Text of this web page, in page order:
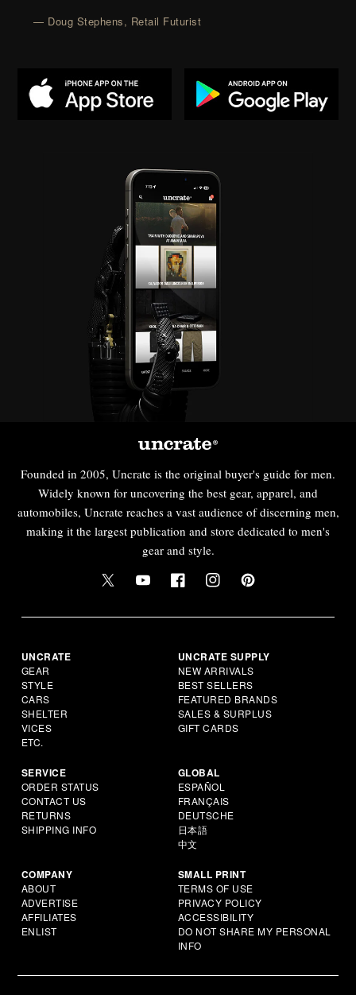
— Doug Stephens, Retail Futurist
Founded in 2005, Uncrate is the original buyer's guide for men.
Widely known for uncovering the best gear, apparel, and
automobiles, Uncrate reaches a vast audience of discerning men,
making it the largest publication and store dedicated to men's
gear and style.
UNCRATE
GEAR
STYLE
CARS
SHELTER
VICES
ETC.
UNCRATE SUPPLY
NEW ARRIVALS
BEST SELLERS
FEATURED BRANDS
SALES & SURPLUS
GIFT CARDS
SERVICE
ORDER STATUS
CONTACT US
RETURNS
SHIPPING INFO
GLOBAL
ESPAÑOL
FRANÇAIS
DEUTSCHE
日本語
中文
COMPANY
ABOUT
ADVERTISE
AFFILIATES
ENLIST
SMALL PRINT
TERMS OF USE
PRIVACY POLICY
ACCESSIBILITY
DO NOT SHARE MY PERSONAL
INFO